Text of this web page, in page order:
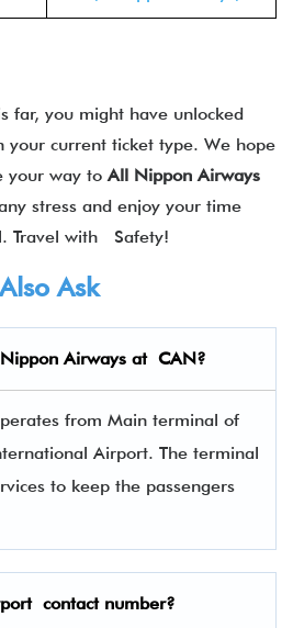
far, you might have unlocked
your current ticket type. We hope
your way toAll Nippon Airways
stress and enjoy your time
Travel with Safety!
Ask
Airways at CAN?
from Main terminal of
Airport. The terminal
to keep the passengers
contact number?